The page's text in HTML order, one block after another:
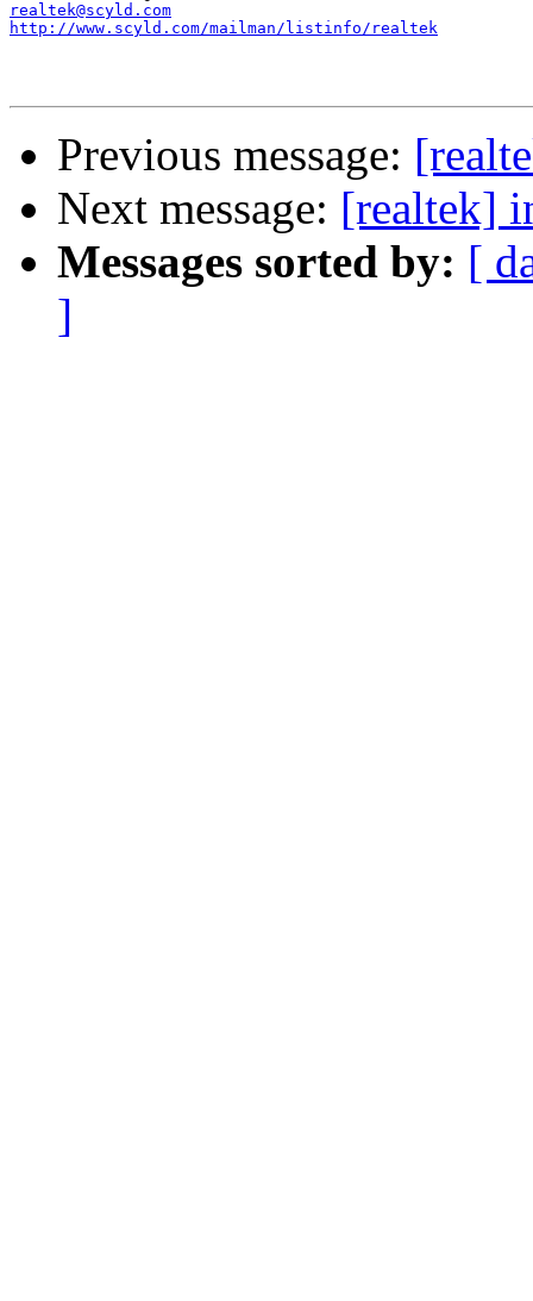
realtek@scyld.com
http://www.scyld.com/mailman/listinfo/realtek
Previous message:
Next message: [realtek]
Messages sorted by: [
]